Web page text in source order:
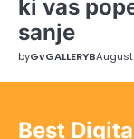
ki vas
sanje
byGvGALLERYB
Best